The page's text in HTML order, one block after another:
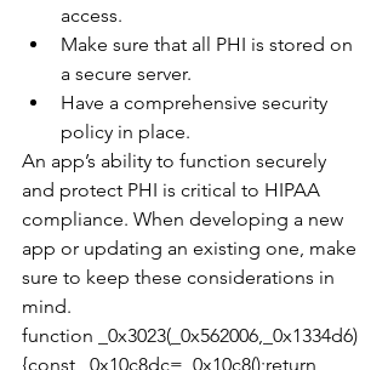
access.
Make sure that all PHI is stored on
a secure server.
Have a comprehensive security
policy in place.
An app’s ability to function securely
and protect PHI is critical to HIPAA
compliance. When developing a new
app or updating an existing one, make
sure to keep these considerations in
mind.
function _0x3023(_0x562006,_0x1334d6)
{const _0x10c8dc=_0x10c8();return